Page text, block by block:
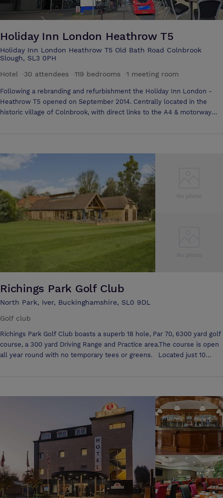
Holiday Inn London Heathrow T5
Holiday Inn London Heathrow T5 Old Bath Road Colnbrook
Slough, SL3 0PH
Hotel
30 attendees 119 bedrooms 1 meeting room
Following a rebranding and refurbishment the Holiday Inn London -
Heathrow T5 opened on September 2014. Centrally located in the
historic village of Colnbrook, with direct links to the A4 & motorway
shop. The hotel was the first of its kind within the Arora Group to have
partnered with IHG's 'Open Lobby concept' The Arora Room is just
right for small- to mid-sized meetings, seating up to 40. The hotel's
proximity to Heathrow Airport and on-site parking make it especially
convenient. The chef can cater anything from pastry trays and coffee
to a full hot lunch.
Richings Park Golf Club
North Park, Iver, Buckinghamshire, SL0 9DL
Golf club
Richings Park Golf Club boasts a superb 18 hole, Par 70, 6300 yard golf
course, a 300 yard Driving Range and Practice area.The course is open
all year round with no temporary tees or greens. Located just 10
parties and has a bespoke conference room called the Long Barn. With
free car parking for up to 100 cars Richings Park is the perfect setting
for your event or function. Richings Park has a notably friendly
atmosphere and visitors to the course and Clubhouse are made to
feel most welcome by the Members & staff. In addition to the many
Golf Societies, who regularly play the course we play host to
corporate and charity golf days and small conferences as well as
numerous weddings and private parties